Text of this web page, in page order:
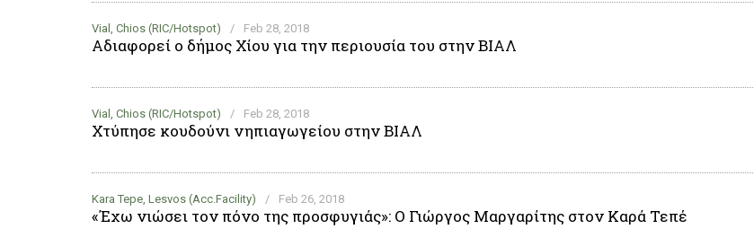
Vial, Chios (RIC/Hotspot) / Feb 28, 2018
Αδιαφορεί ο δήμος Χίου για την περιουσία του στην ΒΙΑΛ
Vial, Chios (RIC/Hotspot) / Feb 28, 2018
Χτύπησε κουδούνι νηπιαγωγείου στην ΒΙΑΛ
Kara Tepe, Lesvos (Acc.Facility) / Feb 26, 2018
«Έχω νιώσει τον πόνο της προσφυγιάς»: Ο Γιώργος Μαργαρίτης στον Καρά Τεπέ